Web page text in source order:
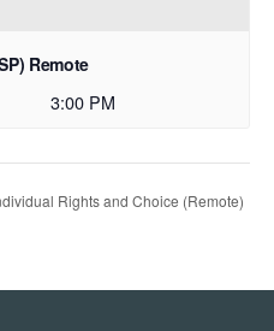
Remote
3:00 PM
Rights and Choice (Remote)